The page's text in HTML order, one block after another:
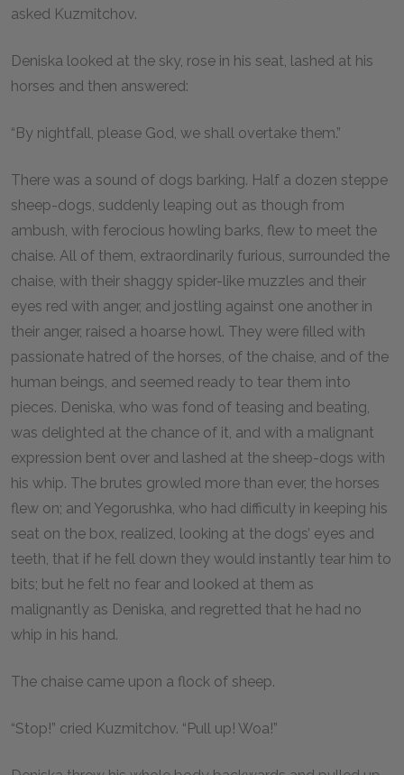
asked Kuzmitchov.
Deniska looked at the sky, rose in his seat, lashed at his
horses and then answered:
“By nightfall, please God, we shall overtake them.”
There was a sound of dogs barking. Half a dozen steppe
sheep-dogs, suddenly leaping out as though from
ambush, with ferocious howling barks, flew to meet the
chaise. All of them, extraordinarily furious, surrounded the
chaise, with their shaggy spider-like muzzles and their
eyes red with anger, and jostling against one another in
their anger, raised a hoarse howl. They were filled with
passionate hatred of the horses, of the chaise, and of the
human beings, and seemed ready to tear them into
pieces. Deniska, who was fond of teasing and beating,
was delighted at the chance of it, and with a malignant
expression bent over and lashed at the sheep-dogs with
his whip. The brutes growled more than ever, the horses
flew on; and Yegorushka, who had difficulty in keeping his
seat on the box, realized, looking at the dogs’ eyes and
teeth, that if he fell down they would instantly tear him to
bits; but he felt no fear and looked at them as
malignantly as Deniska, and regretted that he had no
whip in his hand.
The chaise came upon a flock of sheep.
“Stop!” cried Kuzmitchov. “Pull up! Woa!”